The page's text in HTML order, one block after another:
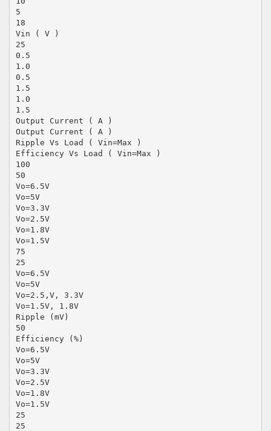
5
18
Vin ( V )
25
0.5
1.0
0.5
1.5
1.0
1.5
Output Current ( A )
Output Current ( A )
Ripple Vs Load ( Vin=Max )
Efficiency Vs Load ( Vin=Max )
100
50
Vo=6.5V
Vo=5V
Vo=3.3V
Vo=2.5V
Vo=1.8V
Vo=1.5V
75
25
Vo=6.5V
Vo=5V
Vo=2.5,V, 3.3V
Vo=1.5V, 1.8V
Ripple (mV)
50
Efficiency (%)
Vo=6.5V
Vo=5V
Vo=3.3V
Vo=2.5V
Vo=1.8V
Vo=1.5V
25
25